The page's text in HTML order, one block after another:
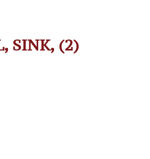
SINK, (2)